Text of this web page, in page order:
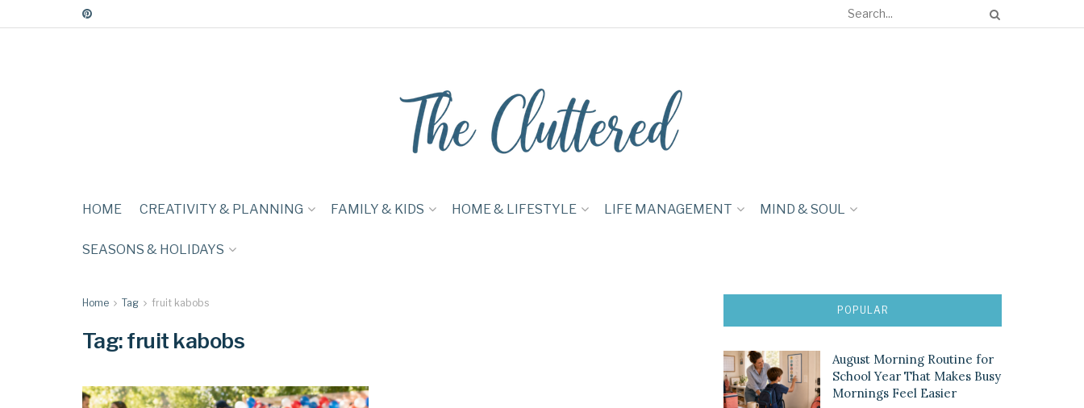
HOME CREATIVITY & PLANNING FAMILY & KIDS HOME & LIFESTYLE LIFE MANAGEMENT MIND & SOUL
SEASONS & HOLIDAYS
Home Tag fruit kabobs
Tag:fruit kabobs
POPULAR
August Morning Routine for
School Year That Makes Busy
Mornings Feel Easier